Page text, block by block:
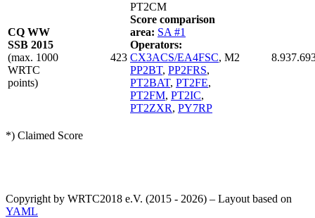
CQ WW
SSB 2015
(max. 1000
WRTC
points)
423
PT2CM
Score comparison
area: SA #1
Operators:
CX3ACS/EA4FSC,
PP2BT, PP2FRS,
PT2BAT, PT2FE,
PT2FM, PT2IC,
PT2ZXR, PY7RP
M2
*) Claimed Score
Copyright by WRTC2018 e.V. (2015 - 2026) – Layout based on
YAML